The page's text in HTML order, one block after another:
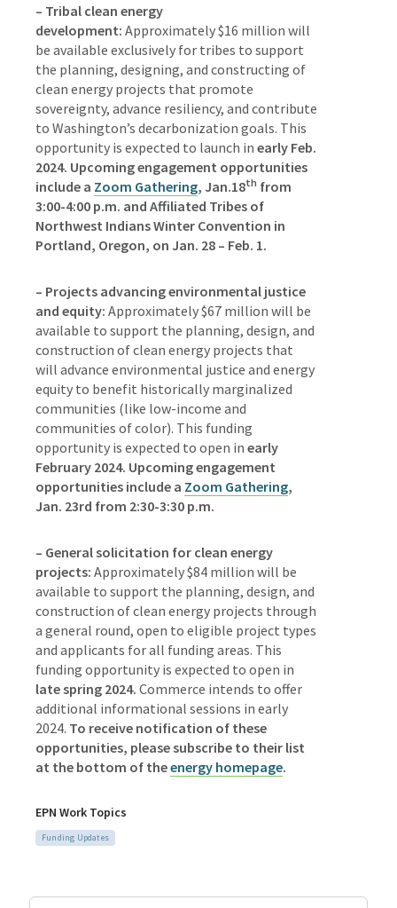
– Tribal clean energy
development: Approximately $16 million will
be available exclusively for tribes to support
the planning, designing, and constructing of
clean energy projects that promote
sovereignty, advance resiliency, and contribute
to Washington’s decarbonization goals. This
opportunity is expected to launch in early Feb.
2024. Upcoming engagement opportunities
include a Zoom Gathering, Jan.18th from
3:00-4:00 p.m. and Affiliated Tribes of
Northwest Indians Winter Convention in
Portland, Oregon, on Jan. 28 – Feb. 1.
– Projects advancing environmental justice
and equity: Approximately $67 million will be
available to support the planning, design, and
construction of clean energy projects that
will advance environmental justice and energy
equity to benefit historically marginalized
communities (like low-income and
communities of color). This funding
opportunity is expected to open in early
February 2024. Upcoming engagement
opportunities include a Zoom Gathering,
Jan. 23rd from 2:30-3:30 p.m.
– General solicitation for clean energy
projects: Approximately $84 million will be
available to support the planning, design, and
construction of clean energy projects through
a general round, open to eligible project types
and applicants for all funding areas. This
funding opportunity is expected to open in
late spring 2024. Commerce intends to offer
additional informational sessions in early
2024. To receive notification of these
opportunities, please subscribe to their list
at the bottom of theenergy homepage.
EPN Work Topics
Funding Updates